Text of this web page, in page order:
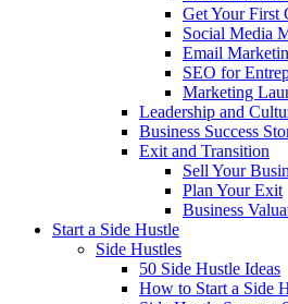
Get Your First
Social Media
Email
SEO for
Marketing
Leadership and
Business Success
Exit and Transition
Sell Your
Plan Your Exit
Business
Start a Side Hustle
Side Hustles
50 Side Hustle Ideas
How to Start a Side